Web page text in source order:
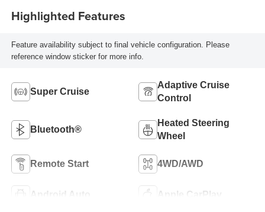
Highlighted Features
Feature availability subject to final vehicle configuration. Please
reference window sticker for more info.
Super Cruise
Adaptive Cruise
Control
Bluetooth®
Heated Steering
Wheel
Remote Start 4WD/AWD
Android Auto Apple CarPlay